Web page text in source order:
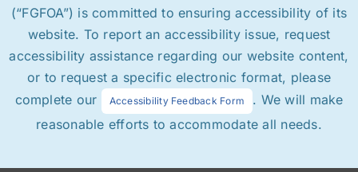
(“FGFOA”) is committed to ensuring accessibility of its
website. To report an accessibility issue, request
accessibility assistance regarding our website content,
or to request a specific electronic format, please
complete our
Accessibility Feedback Form
. We will make
reasonable efforts to accommodate all needs.